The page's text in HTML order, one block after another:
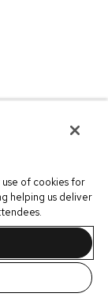
use of cookies for
helping us deliver